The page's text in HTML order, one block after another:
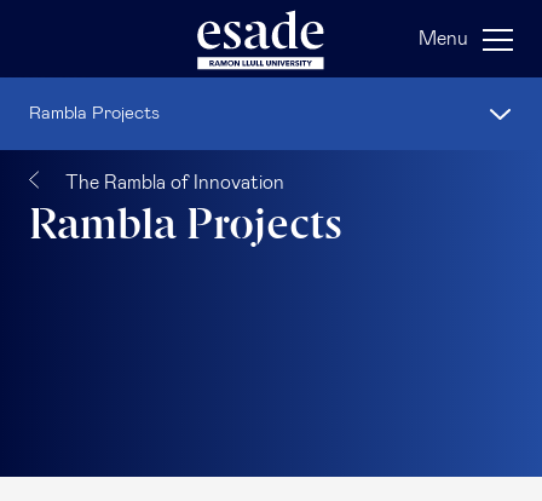
Menu
The Rambla of Innovation
Rambla Projects
Rambla Projects